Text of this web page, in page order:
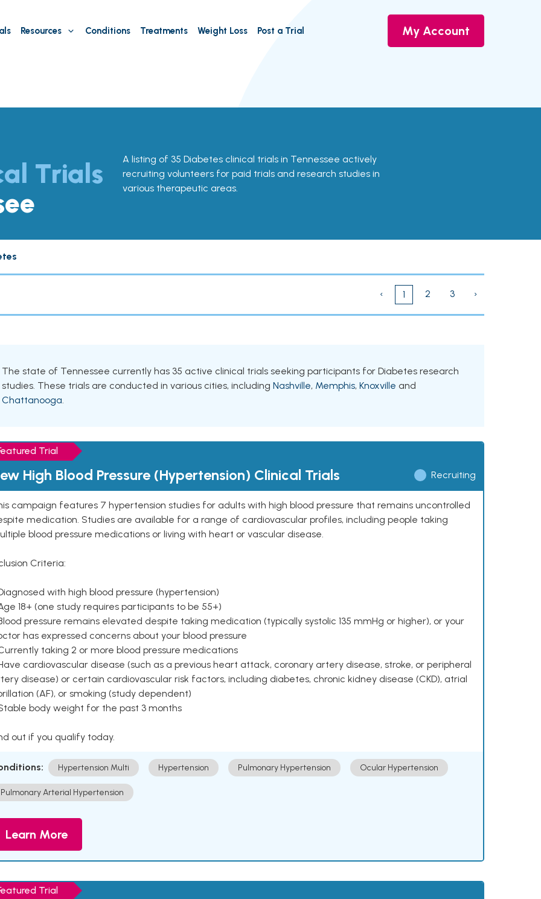
Resources Conditions Treatments Weight Loss Post a Trial My Account
Trials
A listing of 35 Diabetes clinical trials in Tennessee actively
recruiting volunteers for paid trials and research studies in
various therapeutic areas.
‹ 1 2 3 ›
The state of Tennessee currently has 35 active clinical trials seeking participants for Diabetes research
studies. These trials are conducted in various cities, including Nashville, Memphis, Knoxville and
Chattanooga.
Trial
High Blood Pressure (Hypertension) Clinical Trials Recruiting
campaign features 7 hypertension studies for adults with high blood pressure that remains uncontrolled
medication. Studies are available for a range of cardiovascular profiles, including people taking
blood pressure medications or living with heart or vascular disease.
Criteria:
with high blood pressure (hypertension)
18+ (one study requires participants to be 55+)
pressure remains elevated despite taking medication (typically systolic 135 mmHg or higher), or your
has expressed concerns about your blood pressure
taking 2 or more blood pressure medications
cardiovascular disease (such as a previous heart attack, coronary artery disease, stroke, or peripheral
disease) or certain cardiovascular risk factors, including diabetes, chronic kidney disease (CKD), atrial
(AF), or smoking (study dependent)
body weight for the past 3 months
out if you qualify today.
Hypertension Multi Hypertension Pulmonary Hypertension Ocular Hypertension
Pulmonary Arterial Hypertension
Learn More
Trial